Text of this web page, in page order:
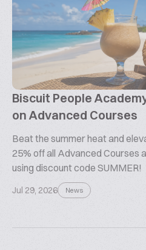
Biscuit People
on Advanced Courses
Beat the summer heat and
25% off all Advanced Courses
using discount code SUMMER!
Jul 29, 2026 News